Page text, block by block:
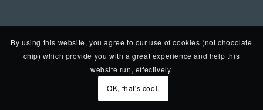
By using this website, you agree to our use of cookies (not chocolate
chip) which provide you with a great experience and help this
website run, effectively.
OK, that's cool.